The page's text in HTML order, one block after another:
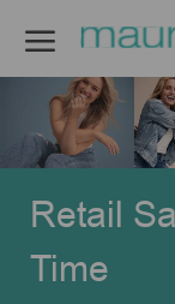
Retail
Time